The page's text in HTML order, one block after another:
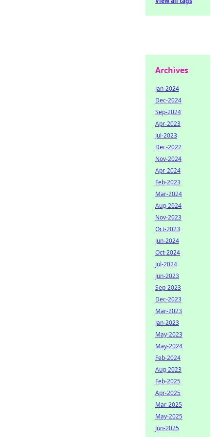
Archives
Jan-2024
Dec-2024
Sep-2024
Apr-2023
Jul-2023
Dec-2022
Nov-2024
Apr-2024
Feb-2023
Mar-2024
Aug-2024
Nov-2023
Oct-2023
Jun-2024
Oct-2024
Jul-2024
Jun-2023
Sep-2023
Dec-2023
Mar-2023
Jan-2023
May-2023
May-2024
Feb-2024
Aug-2023
Feb-2025
Apr-2025
Mar-2025
May-2025
Jun-2025